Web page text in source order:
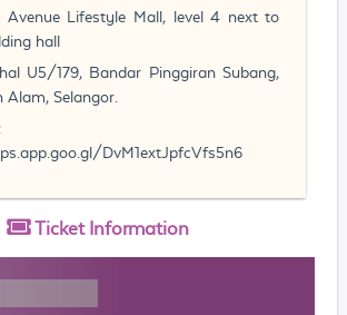
Avenue Lifestyle Mall, level 4 next to
hall
U5/179, Bandar Pinggiran Subang,
Selangor.
DvM1extJpfcVfs5n6
Ticket Information